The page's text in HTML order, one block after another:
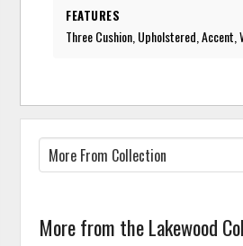
FEATURES
Three Cushion, Upholstered, Accent,
More from the Lakewood